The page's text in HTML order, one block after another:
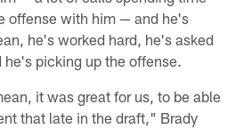
offense with him — and he's
he's worked hard, he's asked
picking up the offense.
it was great for us, to be able
that late in the draft," Brady